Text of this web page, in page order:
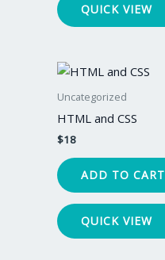
QUICK VIEW
Uncategorized
HTML and CSS
$18
ADD TO CART
QUICK VIEW